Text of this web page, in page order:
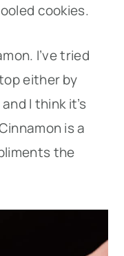
cookies.
I’ve tried
either by
I think it’s
is a
the